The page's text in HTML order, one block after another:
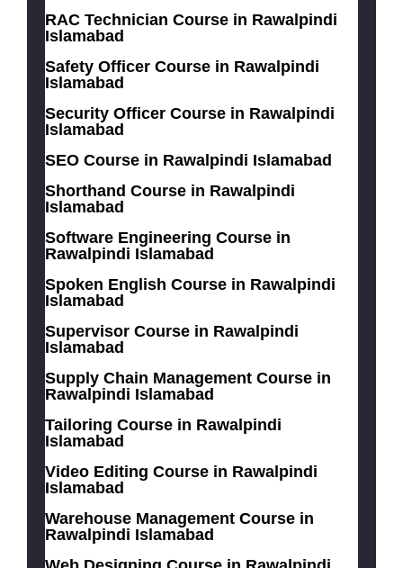
RAC Technician Course in Rawalpindi
Islamabad
Safety Officer Course in Rawalpindi
Islamabad
Security Officer Course in Rawalpindi
Islamabad
SEO Course in Rawalpindi Islamabad
Shorthand Course in Rawalpindi
Islamabad
Software Engineering Course in
Rawalpindi Islamabad
Spoken English Course in Rawalpindi
Islamabad
Supervisor Course in Rawalpindi
Islamabad
Supply Chain Management Course in
Rawalpindi Islamabad
Tailoring Course in Rawalpindi
Islamabad
Video Editing Course in Rawalpindi
Islamabad
Warehouse Management Course in
Rawalpindi Islamabad